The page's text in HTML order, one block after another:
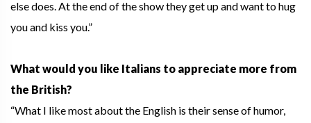
else does. At the end of the show they get up and want to hug
you and kiss you.”
What would you like Italians to appreciate more from
the British?
“What I like most about the English is their sense of humor,